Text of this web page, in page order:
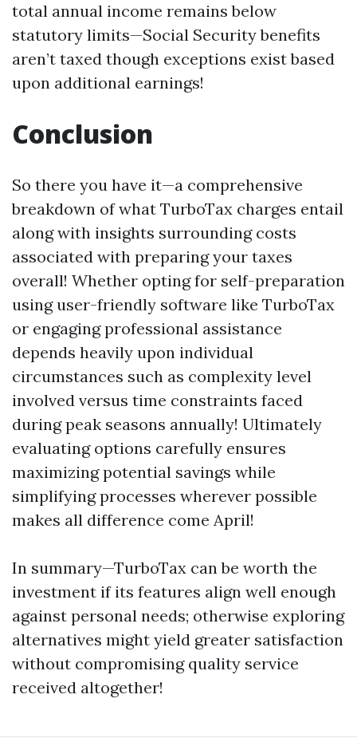
total annual income remains below
statutory limits—Social Security benefits
aren’t taxed though exceptions exist based
upon additional earnings!
Conclusion
So there you have it—a comprehensive
breakdown of what TurboTax charges entail
along with insights surrounding costs
associated with preparing your taxes
overall! Whether opting for self-preparation
using user-friendly software like TurboTax
or engaging professional assistance
depends heavily upon individual
circumstances such as complexity level
involved versus time constraints faced
during peak seasons annually! Ultimately
evaluating options carefully ensures
maximizing potential savings while
simplifying processes wherever possible
makes all difference come April!
In summary—TurboTax can be worth the
investment if its features align well enough
against personal needs; otherwise exploring
alternatives might yield greater satisfaction
without compromising quality service
received altogether!